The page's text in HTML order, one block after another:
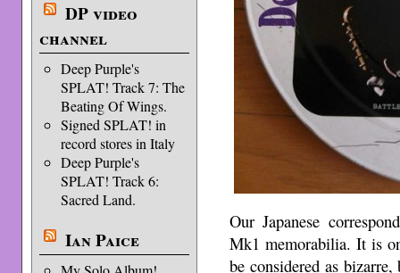
DP video
channel
Deep Purple's
SPLAT! Track 7: The
Beating Of Wings.
Signed SPLAT! in
record stores in Italy
Deep Purple's
SPLAT! Track 6:
Sacred Land.
Ian Paice
Our Japanese
Mk1 memorabilia. It is
be considered as